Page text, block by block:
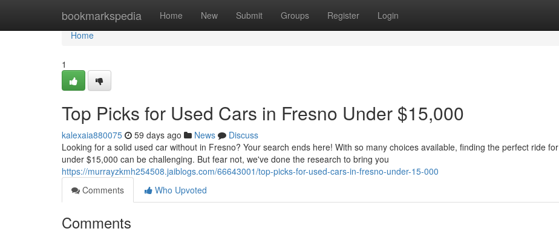
bookmarkspedia Home New Submit Groups Register Login
Home
Home
1
Top Picks for Used Cars in Fresno Under $15,000
kalexaia880075 59 days ago News
Discuss
Looking for a solid used car without in Fresno? Your search ends here! With so many choices available, finding the perfect ride for
under $15,000 can be challenging. But fear not, we've done the research to bring you
https://murrayzkmh254508.jaiblogs.com/66643001/top-picks-for-used-cars-in-fresno-under-15-000
Comments
Who Upvoted
Comments